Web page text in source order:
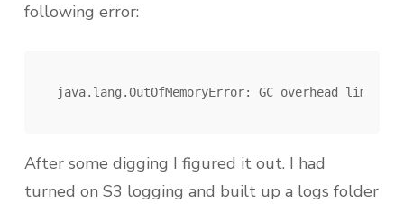
following error:
After some digging I figured it out. I had
turned on S3 logging and built up a logs folder